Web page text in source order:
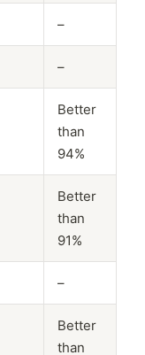
–
–
Better
than
94%
Better
than
91%
–
Better
than